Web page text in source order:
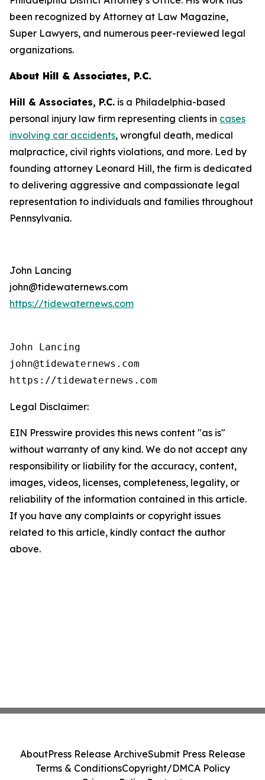
been recognized by Attorney at Law Magazine,
Super Lawyers, and numerous peer-reviewed legal
organizations.
About Hill & Associates, P.C.
Hill & Associates, P.C. is a Philadelphia-based
personal injury law firm representing clients in cases
involving car accidents, wrongful death, medical
malpractice, civil rights violations, and more. Led by
founding attorney Leonard Hill, the firm is dedicated
to delivering aggressive and compassionate legal
representation to individuals and families throughout
Pennsylvania.
John Lancing
john@tidewaternews.com
https://tidewaternews.com
John Lancing
john@tidewaternews.com
https://tidewaternews.com
Legal Disclaimer:
EIN Presswire provides this news content "as is"
without warranty of any kind. We do not accept any
responsibility or liability for the accuracy, content,
images, videos, licenses, completeness, legality, or
reliability of the information contained in this article.
If you have any complaints or copyright issues
related to this article, kindly contact the author
above.
AboutPress Release ArchiveSubmit Press Release
Terms & ConditionsCopyright/DMCA Policy